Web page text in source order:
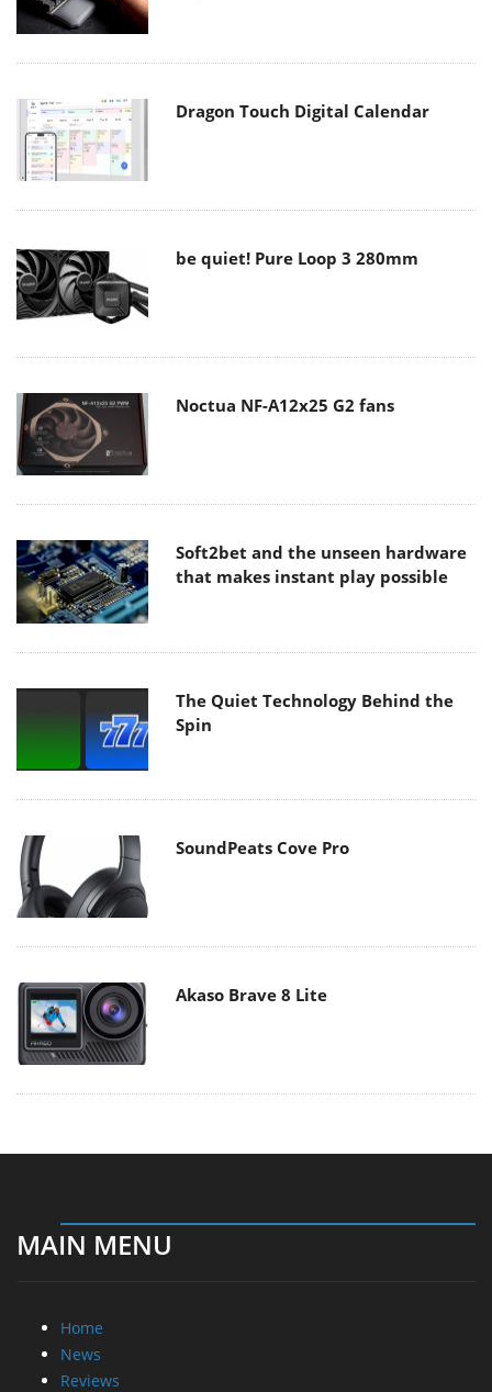
Dragon Touch Digital Calendar
be quiet! Pure Loop 3 280mm
Noctua NF-A12x25 G2 fans
Soft2bet and the unseen hardware
that makes instant play possible
The Quiet Technology Behind the
Spin
SoundPeats Cove Pro
Akaso Brave 8 Lite
MAIN MENU
Home
News
Reviews